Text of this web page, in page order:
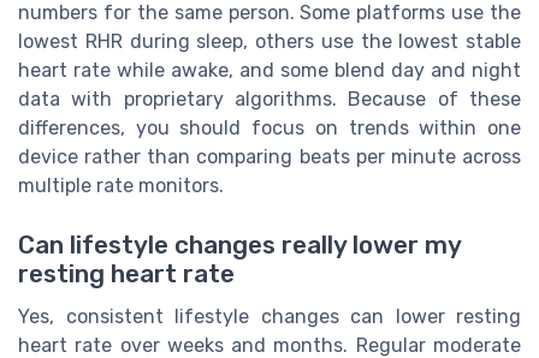
numbers for the same person. Some platforms use the
lowest RHR during sleep, others use the lowest stable
heart rate while awake, and some blend day and night
data with proprietary algorithms. Because of these
differences, you should focus on trends within one
device rather than comparing beats per minute across
multiple rate monitors.
Can lifestyle changes really lower my
resting heart rate
Yes, consistent lifestyle changes can lower resting
heart rate over weeks and months. Regular moderate